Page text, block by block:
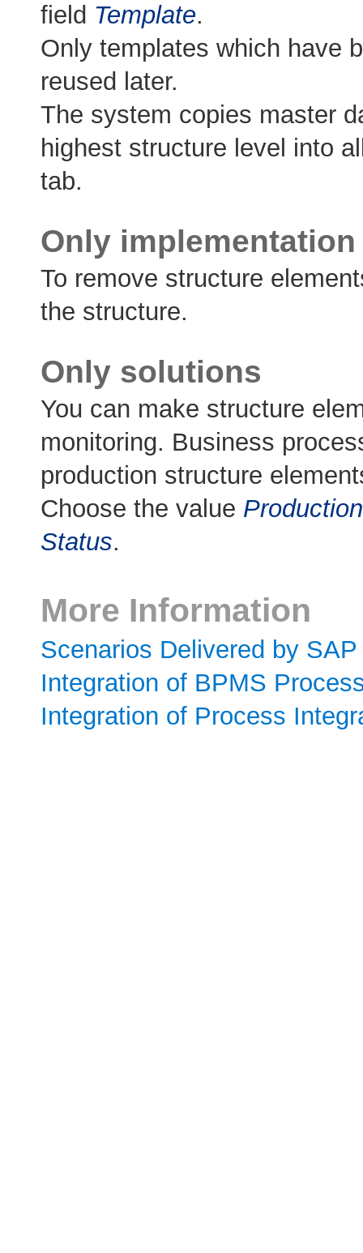
field Template.
Only templates which have
reused later.
The system copies master
highest structure level into
tab.
Only
To remove structure
the structure.
Only solutions
You can make structure
monitoring. Business
production structure
Choose the value Production
Status.
More Information
Scenarios Delivered by SAP
Integration of BPMS
Integration of Process